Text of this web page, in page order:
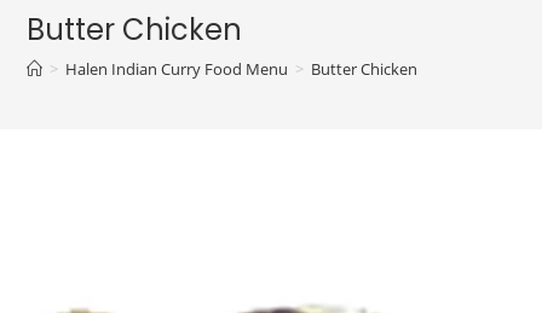
Butter Chicken
> Halen Indian Curry Food Menu > Butter Chicken